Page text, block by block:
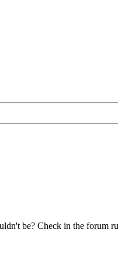
be? Check in the forum